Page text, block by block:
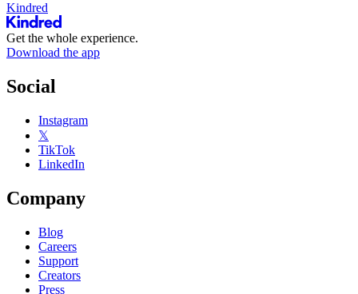
Kindred
Get the whole experience.
Download the app
Social
Instagram
𝕏
TikTok
LinkedIn
Company
Blog
Careers
Support
Creators
Press